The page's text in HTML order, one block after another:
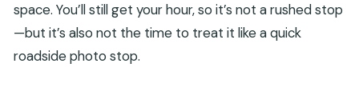
space. You’ll still get your hour, so it’s not a rushed stop
—but it’s also not the time to treat it like a quick
roadside photo stop.